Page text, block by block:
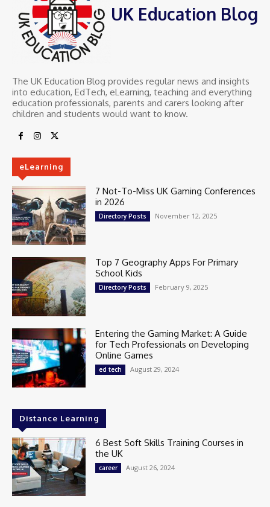
UK Education Blog
The UK Education Blog provides regular news and insights
into education, EdTech, eLearning, teaching and everything
education professionals, parents and carers looking after
children and students would want to know.
eLearning
7 Not-To-Miss UK Gaming Conferences
in 2026
Directory Posts November 12, 2025
Top 7 Geography Apps For Primary
School Kids
Directory Posts February 9, 2025
Entering the Gaming Market: A Guide
for Tech Professionals on Developing
Online Games
ed tech August 29, 2024
Distance Learning
6 Best Soft Skills Training Courses in
the UK
career August 26, 2024